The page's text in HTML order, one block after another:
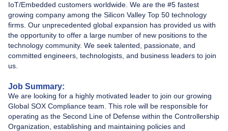
IoT/Embedded customers worldwide. We are the #5 fastest
growing company among the Silicon Valley Top 50 technology
firms. Our unprecedented global expansion has provided us with
the opportunity to offer a large number of new positions to the
technology community. We seek talented, passionate, and
committed engineers, technologists, and business leaders to join
us.
Job Summary:
We are looking for a highly motivated leader to join our growing
Global SOX Compliance team. This role will be responsible for
operating as the Second Line of Defense within the Controllership
Organization, establishing and maintaining policies and